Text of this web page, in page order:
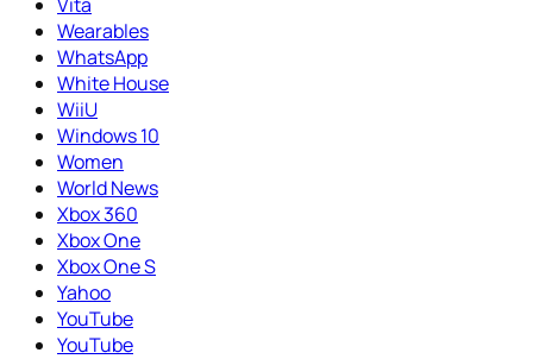
Wearables
WhatsApp
White House
WiiU
Windows 10
Women
World News
Xbox 360
Xbox One
Xbox One S
Yahoo
YouTube
YouTube